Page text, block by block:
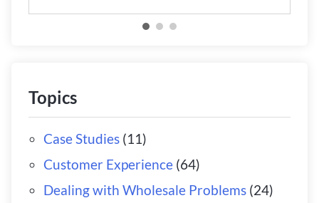
Topics
Case Studies(11)
Customer Experience(64)
Dealing with Wholesale Problems(24)